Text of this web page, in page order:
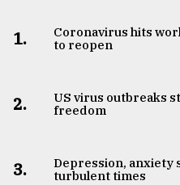
1.
Coronavirus hits
to reopen
2.
US virus outbreaks
freedom
3.
Depression, anxiety
turbulent times